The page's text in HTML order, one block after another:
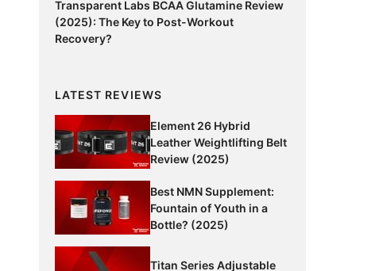
Transparent Labs BCAA Glutamine Review
(2025): The Key to Post-Workout
Recovery?
LATEST REVIEWS
Element 26 Hybrid
Leather Weightlifting Belt
Review (2025)
Best NMN Supplement:
Fountain of Youth in a
Bottle? (2025)
Titan Series Adjustable